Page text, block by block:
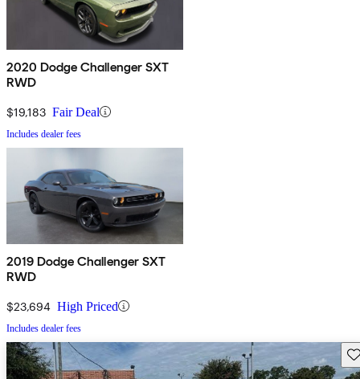
2020 Dodge Challenger SXT
RWD
$19,183 Fair Deal
Includes dealer fees
2019 Dodge Challenger SXT
RWD
$23,694 High Priced
Includes dealer fees